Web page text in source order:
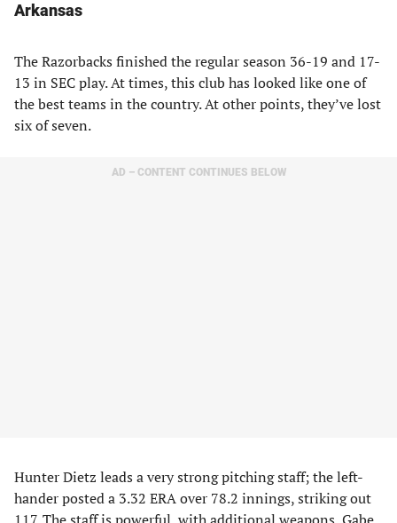
Arkansas
The Razorbacks finished the regular season 36-19 and 17-
13 in SEC play. At times, this club has looked like one of
the best teams in the country. At other points, they’ve lost
six of seven.
AD – CONTENT CONTINUES BELOW
Hunter Dietz leads a very strong pitching staff; the left-
hander posted a 3.32 ERA over 78.2 innings, striking out